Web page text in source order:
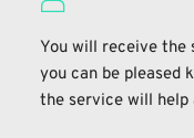
You will receive the
you can be pleased
the service will help